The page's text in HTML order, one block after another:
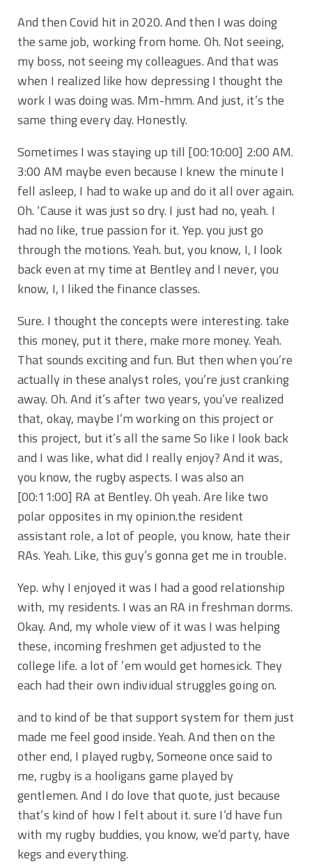
And then Covid hit in 2020. And then I was doing
the same job, working from home. Oh. Not seeing,
my boss, not seeing my colleagues. And that was
when I realized like how depressing I thought the
work I was doing was. Mm-hmm. And just, it’s the
same thing every day. Honestly.
Sometimes I was staying up till [00:10:00] 2:00 AM.
3:00 AM maybe even because I knew the minute I
fell asleep, I had to wake up and do it all over again.
Oh. ‘Cause it was just so dry. I just had no, yeah. I
had no like, true passion for it. Yep. you just go
through the motions. Yeah. but, you know, I, I look
back even at my time at Bentley and I never, you
know, I, I liked the finance classes.
Sure. I thought the concepts were interesting. take
this money, put it there, make more money. Yeah.
That sounds exciting and fun. But then when you’re
actually in these analyst roles, you’re just cranking
away. Oh. And it’s after two years, you’ve realized
that, okay, maybe I’m working on this project or
this project, but it’s all the same So like I look back
and I was like, what did I really enjoy? And it was,
you know, the rugby aspects. I was also an
[00:11:00] RA at Bentley. Oh yeah. Are like two
polar opposites in my opinion.the resident
assistant role, a lot of people, you know, hate their
RAs. Yeah. Like, this guy’s gonna get me in trouble.
Yep. why I enjoyed it was I had a good relationship
with, my residents. I was an RA in freshman dorms.
Okay. And, my whole view of it was I was helping
these, incoming freshmen get adjusted to the
college life. a lot of ’em would get homesick. They
each had their own individual struggles going on.
and to kind of be that support system for them just
made me feel good inside. Yeah. And then on the
other end, I played rugby, Someone once said to
me, rugby is a hooligans game played by
gentlemen. And I do love that quote, just because
that’s kind of how I felt about it. sure I’d have fun
with my rugby buddies, you know, we’d party, have
kegs and everything.